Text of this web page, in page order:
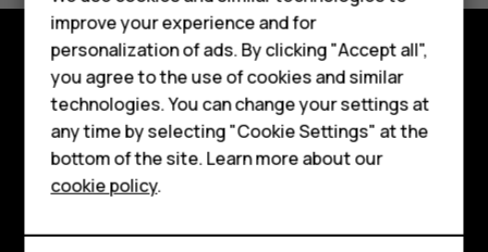
Phones for kids
Accessories
HMD Terra M
For business
Tablets
Explore
About
Planet and people
improve your experience and for
personalization of ads. By clicking "Accept all",
you agree to the use of cookies and similar
technologies. You can change your settings at
any time by selecting "Cookie Settings" at the
bottom of the site. Learn more about our
cookie policy.